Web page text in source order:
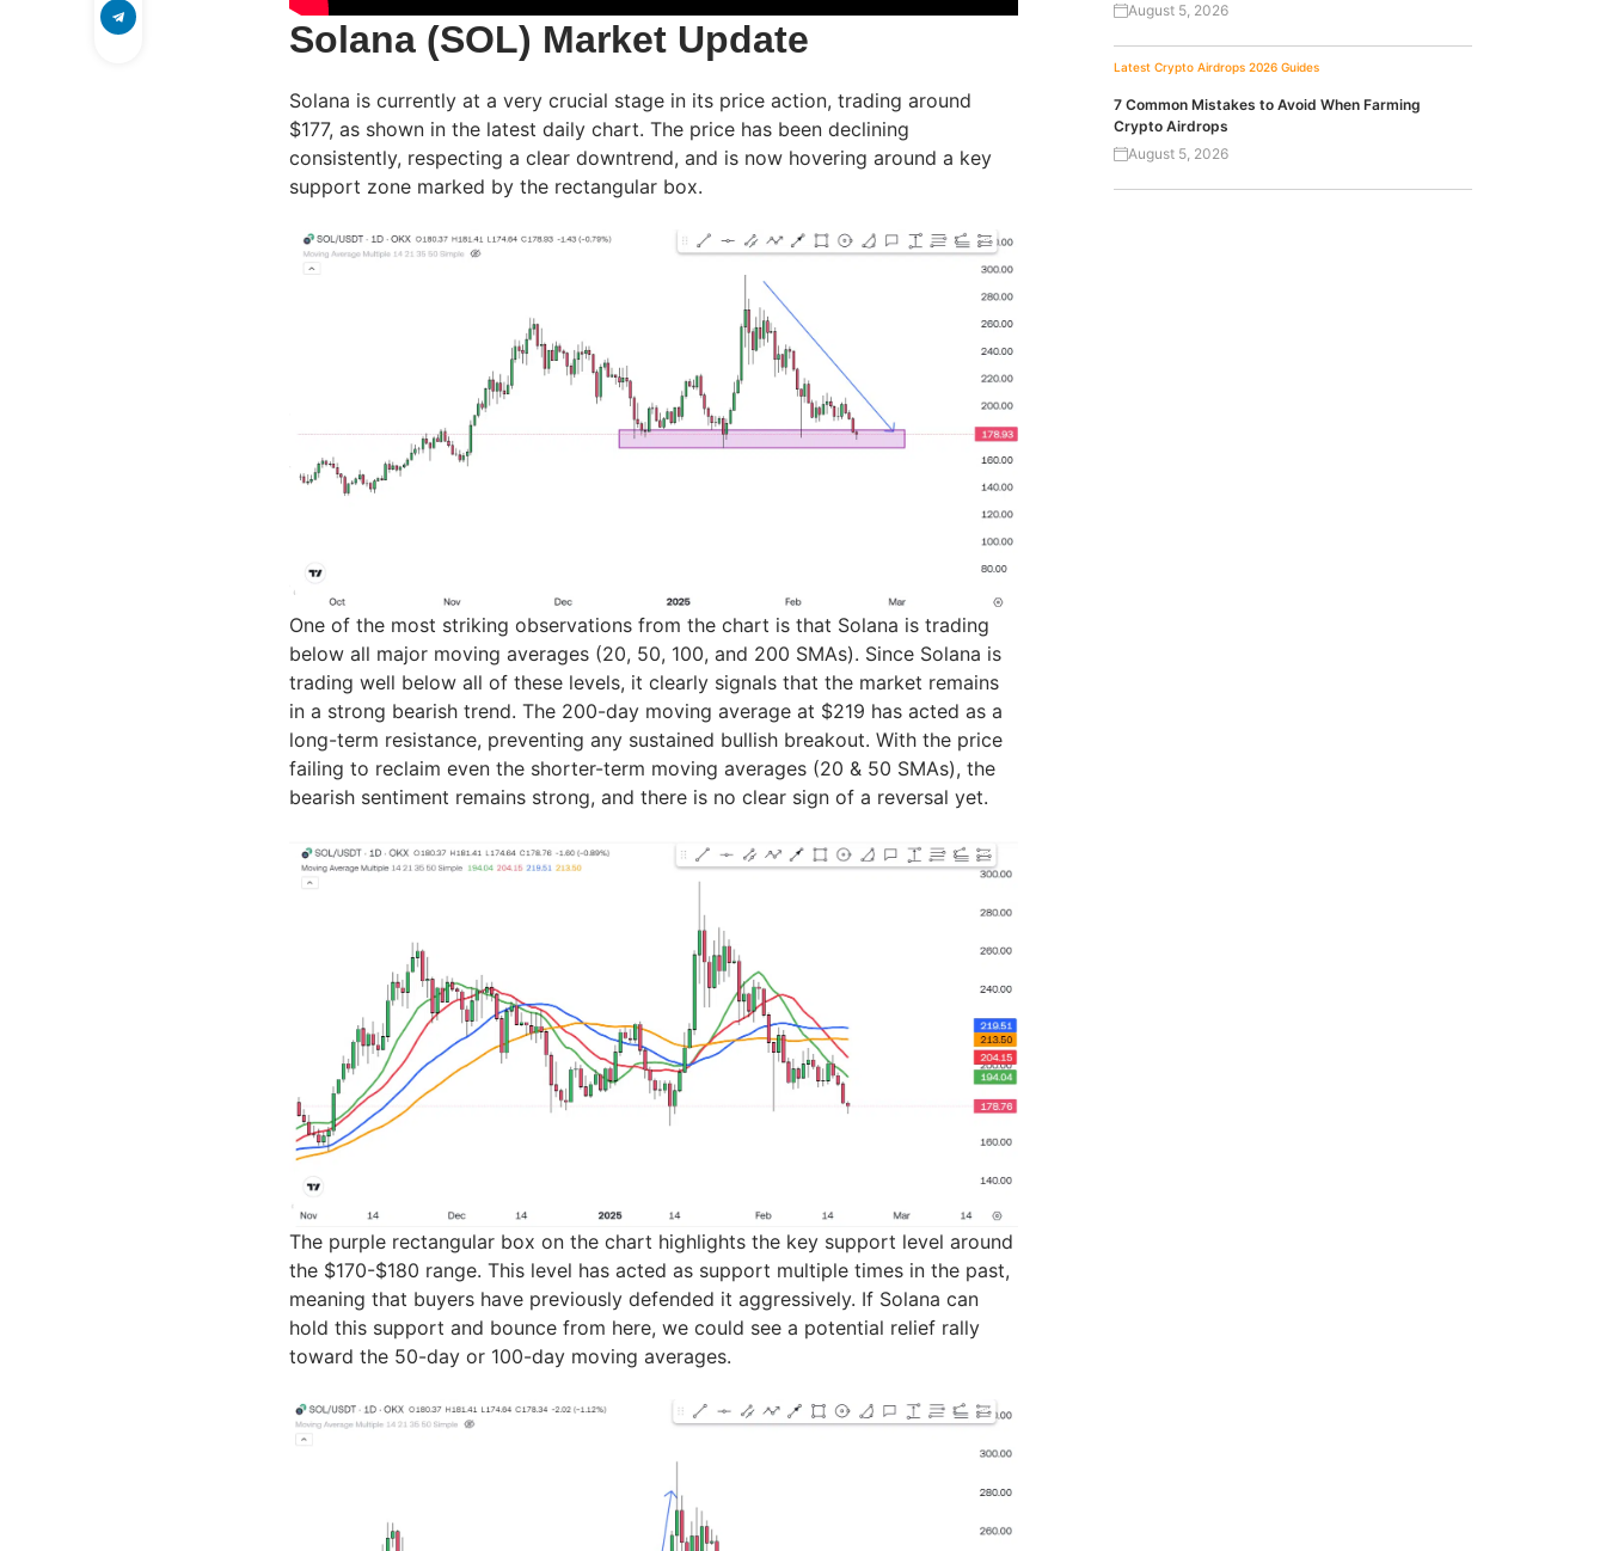
Solana (SOL) Market Update
Solana is currently at a very crucial stage in its price action, trading around
$177, as shown in the latest daily chart. The price has been declining
consistently, respecting a clear downtrend, and is now hovering around a key
support zone marked by the rectangular box.
One of the most striking observations from the chart is that Solana is trading
below all major moving averages (20, 50, 100, and 200 SMAs). Since Solana is
trading well below all of these levels, it clearly signals that the market remains
in a strong bearish trend. The 200-day moving average at $219 has acted as a
long-term resistance, preventing any sustained bullish breakout. With the price
failing to reclaim even the shorter-term moving averages (20 & 50 SMAs), the
bearish sentiment remains strong, and there is no clear sign of a reversal yet.
The purple rectangular box on the chart highlights the key support level around
the $170-$180 range. This level has acted as support multiple times in the past,
meaning that buyers have previously defended it aggressively. If Solana can
hold this support and bounce from here, we could see a potential relief rally
toward the 50-day or 100-day moving averages.
August 5, 2026
Latest Crypto Airdrops 2026 Guides
7 Common Mistakes to Avoid When Farming
Crypto Airdrops
August 5, 2026